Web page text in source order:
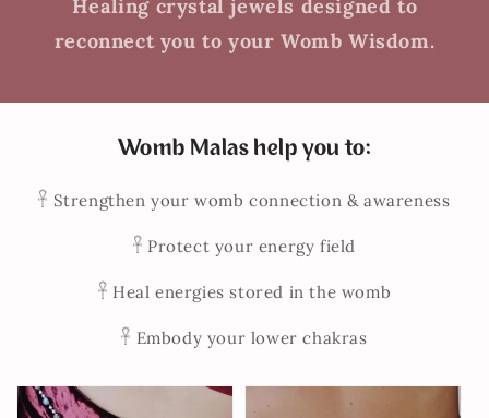
Healing crystal jewels designed to
reconnect you to your Womb Wisdom.
Womb Malas help you to:
𓋹 Strengthen your womb connection & awareness
𓋹 Protect your energy field
𓋹 Heal energies stored in the womb
𓋹 Embody your lower chakras